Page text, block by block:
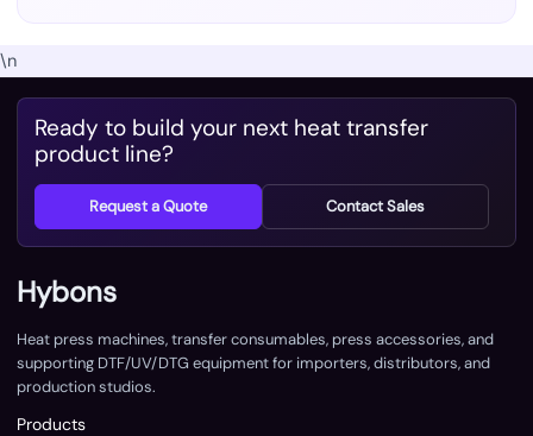
\n
Ready to build your next heat transfer
product line?
Request a Quote Contact Sales
Hybons
Heat press machines, transfer consumables, press accessories, and
supporting DTF/UV/DTG equipment for importers, distributors, and
production studios.
Products